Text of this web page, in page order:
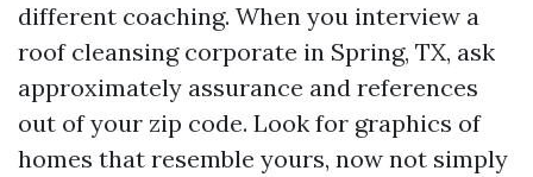
different coaching. When you interview a
roof cleansing corporate in Spring, TX, ask
approximately assurance and references
out of your zip code. Look for graphics of
homes that resemble yours, now not simply